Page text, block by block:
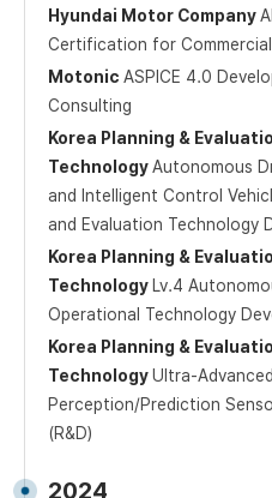
Hyundai Motor Company
Certification for
Motonic ASPICE 4.0
Consulting
Korea Planning &
TechnologyAutonomous
and Intelligent Control
and Evaluation Technology
Korea Planning &
Technology Lv.4
Operational Technology
Korea Planning &
TechnologyUltra-
Perception/Prediction
(R&D)
2024